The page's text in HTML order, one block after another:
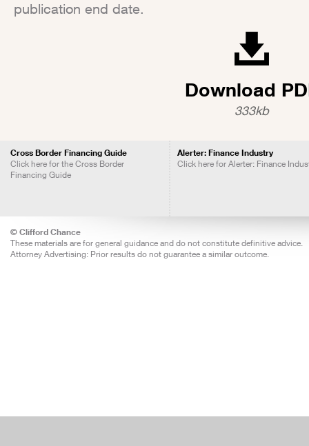
publication end date.
Download
333kb
Cross Border Financing Guide
Click here for the Cross Border
Financing Guide
Alerter: Finance Industry
Click here for Alerter: Finance
© Clifford Chance
These materials are for general guidance and do not constitute definitive advice.
Attorney Advertising: Prior results do not guarantee a similar outcome.